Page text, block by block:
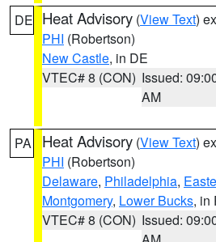
DE Heat Advisory (View Text)
PHI (Robertson)
New Castle, in DE
VTEC# 8 (CON) Issued:
AM
PA Heat Advisory (View Text)
PHI (Robertson)
Delaware, Philadelphia,
Montgomery, Lower Bucks, in
VTEC# 8 (CON) Issued: